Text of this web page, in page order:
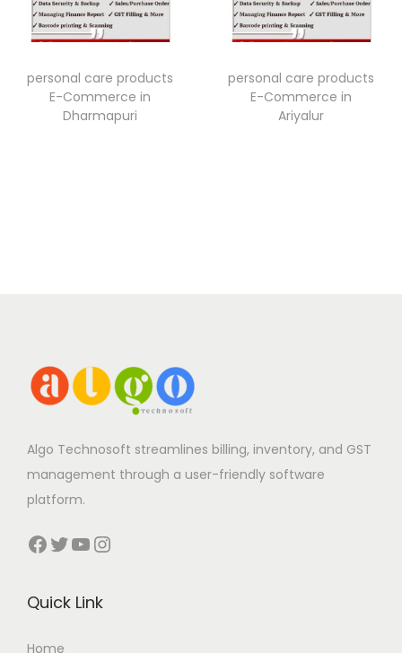
personal care products
E-Commerce in
Dharmapuri
personal care products
E-Commerce in
Ariyalur
Algo Technosoft streamlines billing, inventory, and GST
management through a user-friendly software
platform.
Facebook Twitter YouTube Instagram
Quick Link
Home